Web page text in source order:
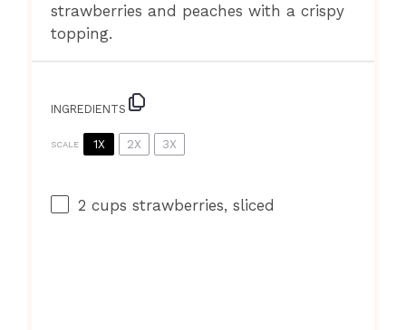
strawberries and peaches with a crispy
topping.
INGREDIENTS
SCALE 1X 2X 3X
2 cups strawberries, sliced